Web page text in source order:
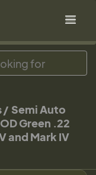
Semi Auto
Green .22
and Mark IV